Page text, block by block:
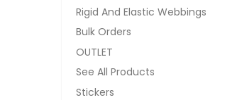
Rigid And Elastic Webbings
Bulk Orders
OUTLET
See All Products
Stickers